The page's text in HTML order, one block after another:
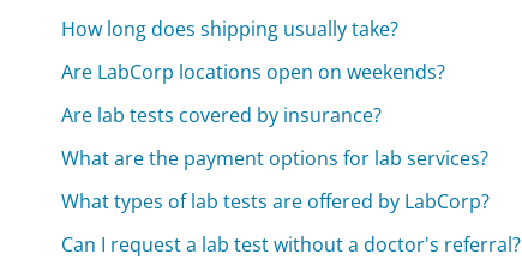
How long does shipping usually take?
Are LabCorp locations open on weekends?
Are lab tests covered by insurance?
What are the payment options for lab services?
What types of lab tests are offered by LabCorp?
Can I request a lab test without a doctor's referral?